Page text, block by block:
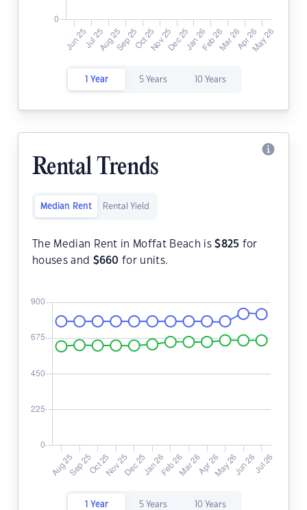
1 Year 5 Years 10 Years
Rental Trends
Median Rent Rental Yield
The Median Rent in Moffat Beach is$825 for
houses and $660 for units.
1 Year 5 Years 10 Years